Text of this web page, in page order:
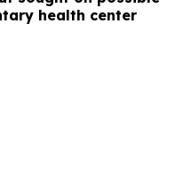
health center